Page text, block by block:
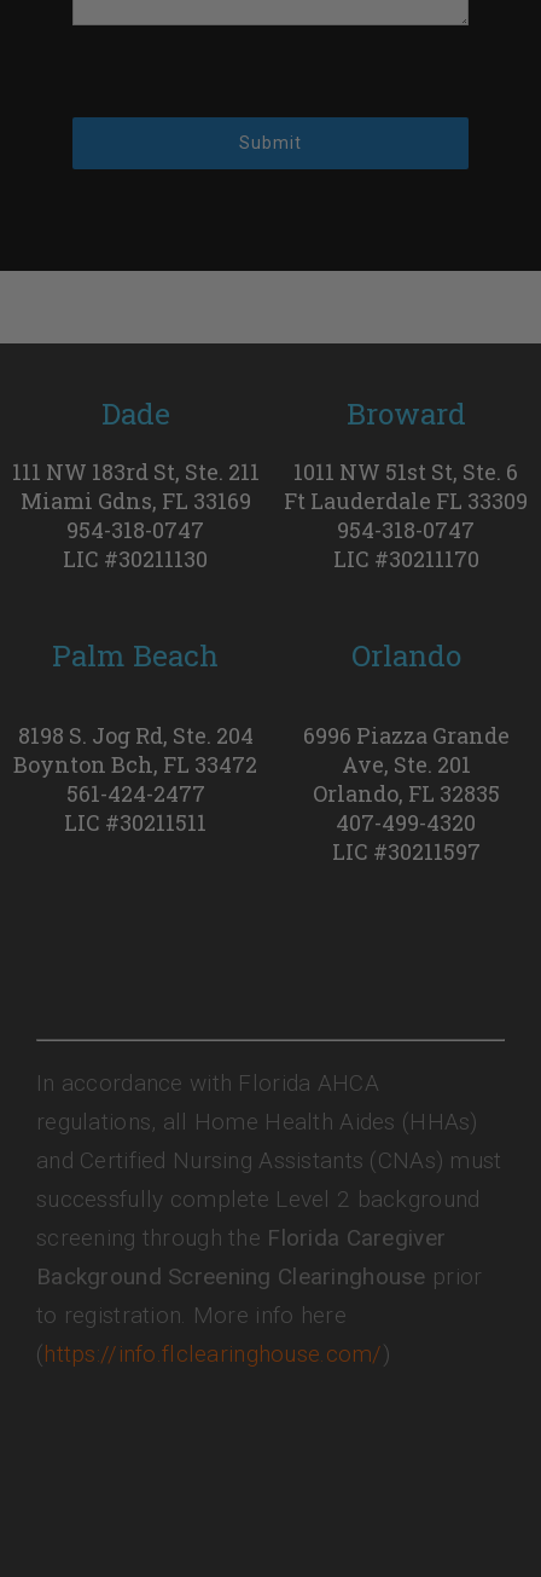
Submit
Dade
111 NW 183rd St, Ste. 211
Miami Gdns, FL 33169
954-318-0747
LIC #30211130
Broward
1011 NW 51st St, Ste. 6
Ft Lauderdale FL 33309
954-318-0747
LIC #30211170
Palm Beach
8198 S. Jog Rd, Ste. 204
Boynton Bch, FL 33472
561-424-2477
LIC #30211511
Orlando
6996 Piazza Grande
Ave, Ste. 201
Orlando, FL 32835
407-499-4320
LIC #30211597
In accordance with Florida AHCA
regulations, all Home Health Aides (HHAs)
and Certified Nursing Assistants (CNAs) must
successfully complete Level 2 background
screening through the Florida Caregiver
Background Screening Clearinghouse prior
to registration. More info here
(https://info.flclearinghouse.com/)